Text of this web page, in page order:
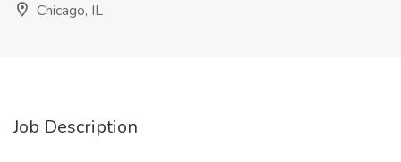
Chicago, IL
Job Description